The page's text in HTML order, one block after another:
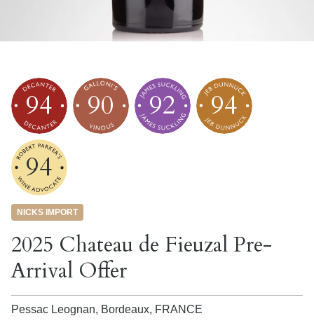
94 90 92
94
94
NICKS IMPORT
2025 Chateau de Fieuzal Pre-
Arrival Offer
Pessac Leognan, Bordeaux, FRANCE